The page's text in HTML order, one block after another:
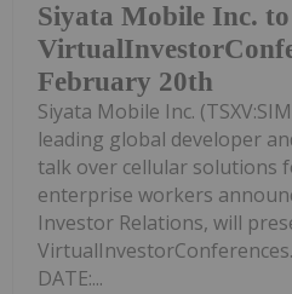
Siyata Mobile Inc.
February 20th
Siyata Mobile Inc.
leading global developer
talk over cellular solutions
enterprise workers
Investor Relations, will
DATE:...